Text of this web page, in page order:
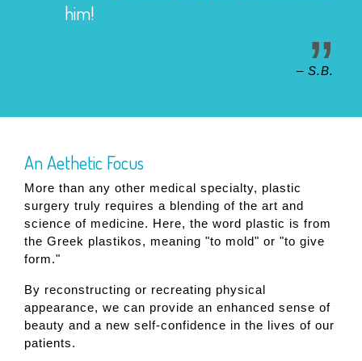
him!
– S.B.
An Aethetic Focus
More than any other medical specialty, plastic
surgery truly requires a blending of the art and
science of medicine. Here, the word plastic is from
the Greek plastikos, meaning "to mold" or "to give
form."
By reconstructing or recreating physical
appearance, we can provide an enhanced sense of
beauty and a new self-confidence in the lives of our
patients.